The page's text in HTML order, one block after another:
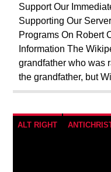
OPERATION GLADIO
REPROGRAMMING
SEEKING HOSTS
SKULL AND BONES
Support Our
Supporting Our
Programs On Robert
Information The
grandfather who was
the grandfather, but
ALT RIGHT